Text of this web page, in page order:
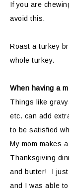
If you are
avoid this.
Roast a turkey
whole turkey.
When having a
Things like
etc. can add
to be satisfied
My mom makes
Thanksgiving
and butter! I just
and I was able